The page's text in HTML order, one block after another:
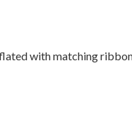
with matching